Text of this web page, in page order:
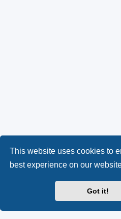
This website uses cookies to
best experience on our
Got it!